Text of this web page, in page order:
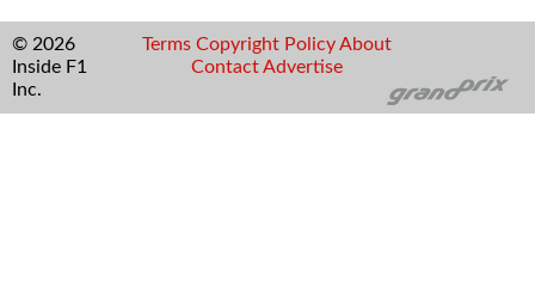
© 2026
Inside F1
Inc.
Terms Copyright Policy About
Contact Advertise